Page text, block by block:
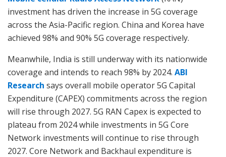
investment has driven the increase in 5G coverage
across the Asia-Pacific region. China and Korea have
achieved 98% and 90% 5G coverage respectively.
Meanwhile, India is still underway with its nationwide
coverage and intends to reach 98% by 2024. ABI
Research says overall mobile operator 5G Capital
Expenditure (CAPEX) commitments across the region
will rise through 2027. 5G RAN Capex is expected to
plateau from 2024 while investments in 5G Core
Network investments will continue to rise through
2027. Core Network and Backhaul expenditure is